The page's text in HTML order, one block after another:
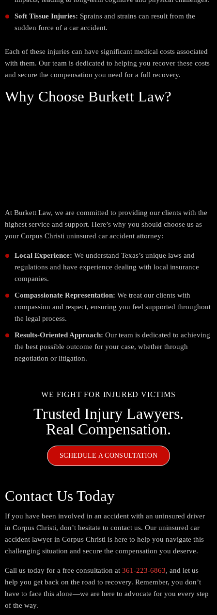
Soft Tissue Injuries: Sprains and strains can result from the
sudden force of a car accident.
Each of these injuries can have significant medical costs associated
with them. Our team is dedicated to helping you recover these costs
and secure the compensation you need for a full recovery.
Why Choose Burkett Law?
At Burkett Law, we are committed to providing our clients with the
highest service and support. Here’s why you should choose us as
your Corpus Christi uninsured car accident attorney:
Local Experience: We understand Texas’s unique laws and
regulations and have experience dealing with local insurance
companies.
Compassionate Representation: We treat our clients with
compassion and respect, ensuring you feel supported throughout
the legal process.
Results-Oriented Approach: Our team is dedicated to achieving
the best possible outcome for your case, whether through
negotiation or litigation.
WE FIGHT FOR INJURED VICTIMS
Trusted Injury Lawyers.
Real Compensation.
SCHEDULE A CONSULTATION
Contact Us Today
If you have been involved in an accident with an uninsured driver
in Corpus Christi, don’t hesitate to contact us. Our uninsured car
accident lawyer in Corpus Christi is here to help you navigate this
challenging situation and secure the compensation you deserve.
Call us today for a free consultation at 361-223-6863, and let us
help you get back on the road to recovery. Remember, you don’t
have to face this alone—we are here to advocate for you every step
of the way.